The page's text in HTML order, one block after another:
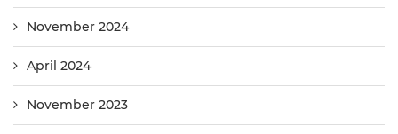
November 2024
April 2024
November 2023